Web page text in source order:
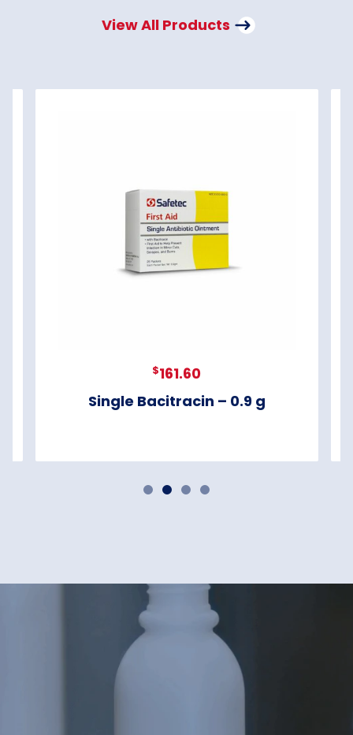
View All Products
$161.60
Single Bacitracin – 0.9 g